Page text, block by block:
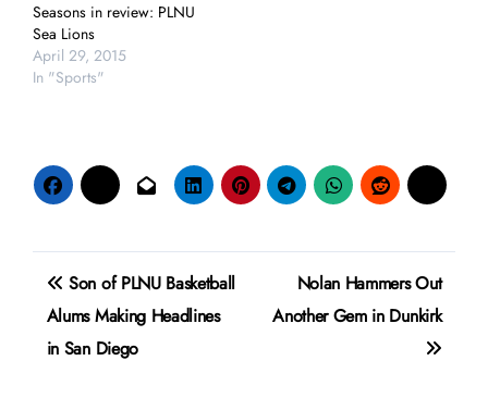
Seasons in review: PLNU
Sea Lions
April 29, 2015
In "Sports"
Post
navigation
Son of PLNU Basketball
Alums Making Headlines
in San Diego
Nolan Hammers Out
Another Gem in Dunkirk